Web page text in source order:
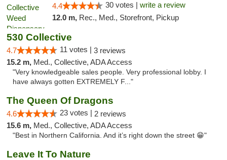
4.4 30 votes | write a review
12.0 m, Rec., Med., Storefront, Pickup
530 Collective
4.7 11 votes | 3 reviews
15.2 m, Med., Collective, ADA Access
"Very knowledgeable sales people. Very professional lobby. I
have always gotten EXTREMELY F..."
The Queen Of Dragons
4.6 23 votes | 2 reviews
15.6 m, Med., Collective, ADA Access
"Best in Northern California. And it’s right down the street 😁"
Leave It To Nature